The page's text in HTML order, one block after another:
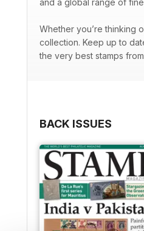
and a global range of
Whether you’re thinking
collection. Keep up to
the very best stamps
BACK ISSUES